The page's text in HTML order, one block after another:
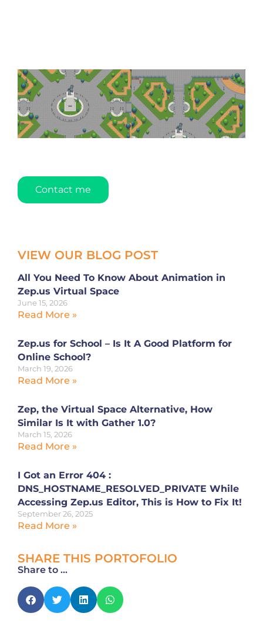
Contact me
VIEW OUR BLOG POST
All You Need To Know About Animation in
Zep.us Virtual Space
June 15, 2026
Read More »
Zep.us for School – Is It A Good Platform for
Online School?
March 19, 2026
Read More »
Zep, the Virtual Space Alternative, How
Similar Is It with Gather 1.0?
March 15, 2026
Read More »
I Got an Error 404 :
DNS_HOSTNAME_RESOLVED_PRIVATE While
Accessing Zep.us Editor, This is How to Fix It!
September 26, 2025
Read More »
SHARE THIS PORTOFOLIO
Share to ...